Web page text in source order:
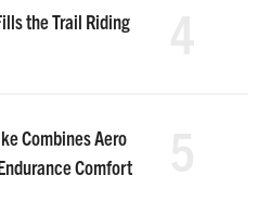
the Trail Riding
Combines Aero
Comfort